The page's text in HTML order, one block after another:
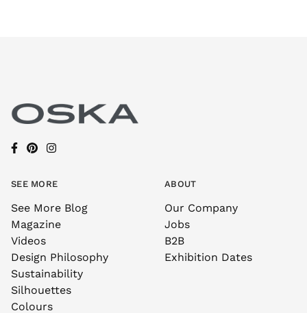
SEE MORE
See More Blog
Magazine
Videos
Design Philosophy
Sustainability
Silhouettes
Colours
ABOUT
Our Company
Jobs
B2B
Exhibition Dates